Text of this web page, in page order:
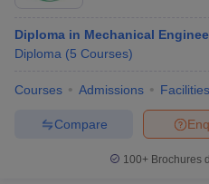
Diploma in Mechanical
Diploma (5 Courses)
Courses Admissions Facilities
Compare
100+ Brochures